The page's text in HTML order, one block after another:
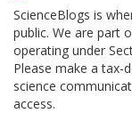
ScienceBlogs is
public. We are part
operating under
Please make a tax-
science
access.